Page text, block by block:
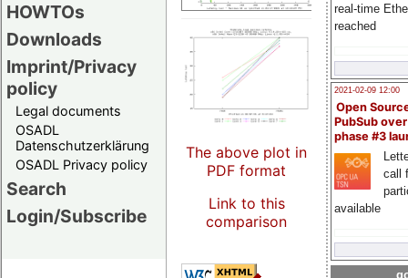
HOWTOs
Downloads
Imprint/Privacy
policy
Legal documents
OSADL
Datenschutzerklärung
OSADL Privacy policy
Search
Login/Subscribe
real-time
reached
2021-02-09 12:00
Open
PubSub
phase #3
call
available
The above plot in
PDF format
Link to this
comparison